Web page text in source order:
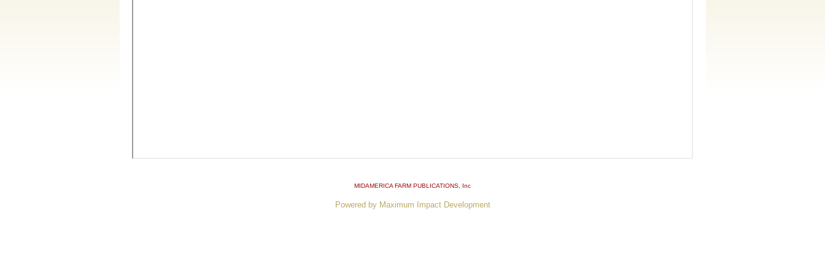
MIDAMERICA FARM PUBLICATIONS , Inc
Powered by Maximum Impact Development